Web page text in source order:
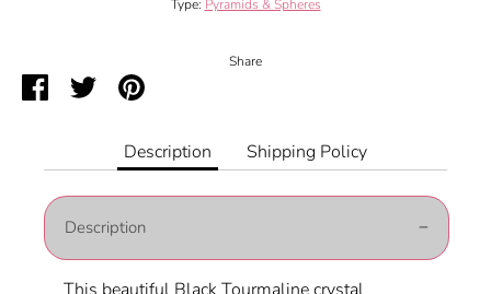
Type: Pyramids & Spheres
Share
ShareSharePin
Description
Shipping Policy
Description
This beautiful Black Tourmaline crystal